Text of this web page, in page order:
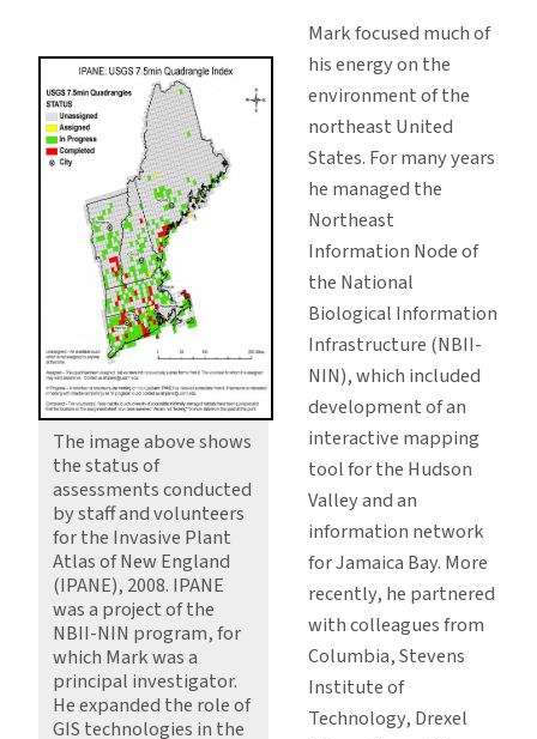
The image above shows
the status of
assessments conducted
by staff and volunteers
for the Invasive Plant
Atlas of New England
(IPANE), 2008. IPANE
was a project of the
NBII-NIN program, for
which Mark was a
principal investigator.
He expanded the role of
GIS technologies in the
Mark focused much of
his energy on the
environment of the
northeast United
States. For many years
he managed the
Northeast
Information Node of
the National
Biological Information
Infrastructure (NBII-
NIN), which included
development of an
interactive mapping
tool for the Hudson
Valley and an
information network
for Jamaica Bay. More
recently, he partnered
with colleagues from
Columbia, Stevens
Institute of
Technology, Drexel